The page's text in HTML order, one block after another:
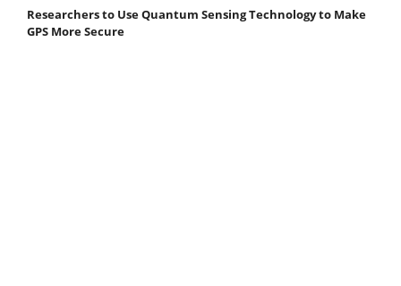
Researchers to Use Quantum Sensing Technology to Make
GPS More Secure